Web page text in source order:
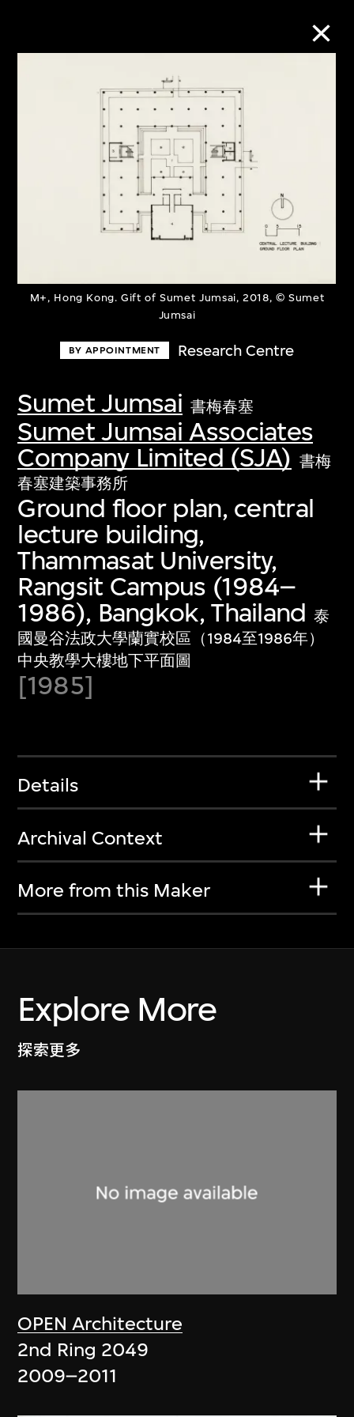
M+, Hong Kong. Gift of Sumet Jumsai, 2018, © Sumet
Jumsai
BY APPOINTMENT Research Centre
Sumet Jumsai 書梅春塞
Sumet Jumsai Associates
Company Limited (SJA) 書梅
春塞建築事務所
Ground floor plan, central
lecture building,
Thammasat University,
Rangsit Campus (1984–
1986), Bangkok, Thailand 泰
國曼谷法政大學蘭實校區（1984至1986年）
中央教學大樓地下平面圖
[1985]
Details
Archival Context
More from this Maker
Explore More
探索更多
OPEN Architecture
2nd Ring 2049
2009–2011
Collection Online
Discover some of the world’s foremost
collections of twentieth- and twenty-
first-century visual culture.